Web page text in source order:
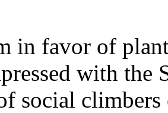
in favor of
with the
social